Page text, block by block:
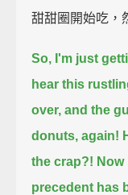
甜甜圈開始吃，
So, I'm just
hear this
over, and the
donuts, again!
the crap?!
precedent has